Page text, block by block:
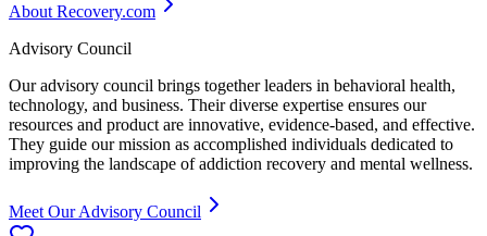
About Recovery.com
Advisory Council
Our advisory council brings together leaders in behavioral health,
technology, and business. Their diverse expertise ensures our
resources and product are innovative, evidence-based, and effective.
They guide our mission as accomplished individuals dedicated to
improving the landscape of addiction recovery and mental wellness.
Meet Our Advisory Council